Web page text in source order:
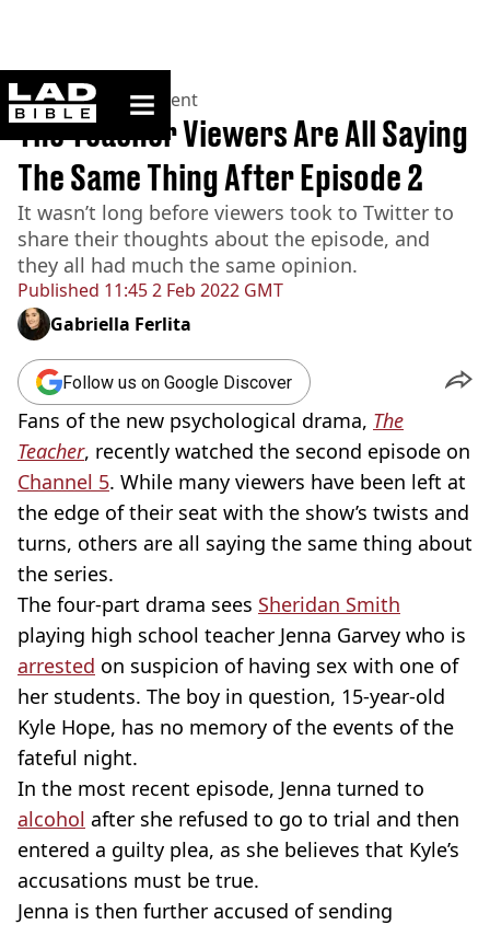
ladbible homepage
Home>Entertainment
Published 11:45 2 Feb 2022 GMT
The Teacher Viewers Are All Saying
The Same Thing After Episode 2
It wasn’t long before viewers took to Twitter to
share their thoughts about the episode, and
they all had much the same opinion.
Gabriella Ferlita
Follow us on Google Discover
Fans of the new psychological drama, The
Teacher, recently watched the second episode on
Channel 5. While many viewers have been left at
the edge of their seat with the show’s twists and
turns, others are all saying the same thing about
the series.
The four-part drama sees Sheridan Smith
playing high school teacher Jenna Garvey who is
arrested on suspicion of having sex with one of
her students. The boy in question, 15-year-old
Kyle Hope, has no memory of the events of the
fateful night.
In the most recent episode, Jenna turned to
alcohol after she refused to go to trial and then
entered a guilty plea, as she believes that Kyle’s
accusations must be true.
Jenna is then further accused of sending